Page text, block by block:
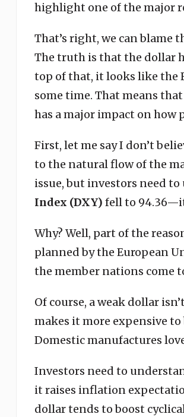
highlight one of the major
That’s right, we can blame
The truth is that the dollar
top of that, it looks like the
some time. That means
has a major impact on how
First, let me say I don’t
to the natural flow of the
issue, but investors need
Index (DXY) fell to
Why? Well, part of the
planned by the European
the member nations come
Of course, a weak dollar
makes it more expensive
Domestic manufactures
Investors need to
it raises inflation
dollar tends to boost